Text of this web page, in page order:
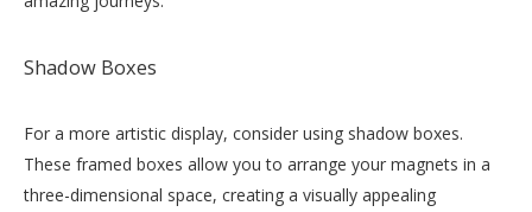
Shadow Boxes
For a more artistic display, consider using shadow boxes.
These framed boxes allow you to arrange your magnets in a
three-dimensional space, creating a visually appealing